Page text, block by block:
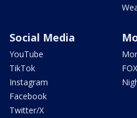
Social Media
YouTube
TikTok
Instagram
Facebook
Twitter/X